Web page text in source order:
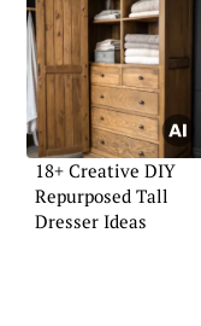
18+ Creative DIY
Repurposed Tall
Dresser Ideas